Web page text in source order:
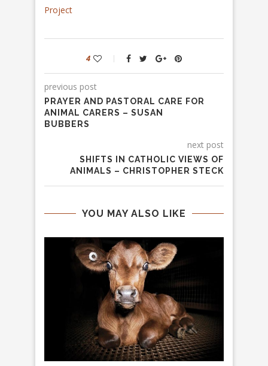
Project
4
previous post
PRAYER AND PASTORAL CARE FOR
ANIMAL CARERS – SUSAN
BUBBERS
next post
SHIFTS IN CATHOLIC VIEWS OF
ANIMALS – CHRISTOPHER STECK
YOU MAY ALSO LIKE